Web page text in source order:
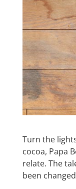
Turn the
cocoa, Papa
relate. The
been